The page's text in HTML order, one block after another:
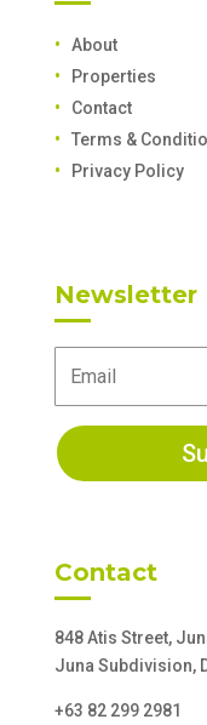
About
Properties
Contact
Terms &
Privacy Policy
Newsletter
Contact
848 Atis Street,
Juna Subdivision,
+63 82 299 2981